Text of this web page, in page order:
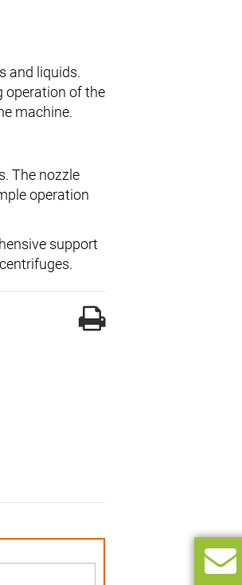
and liquids.
operation of the
machine.
The nozzle
operation
support